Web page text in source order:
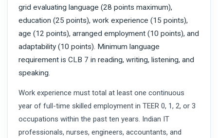
grid evaluating language (28 points maximum),
education (25 points), work experience (15 points),
age (12 points), arranged employment (10 points), and
adaptability (10 points). Minimum language
requirement is CLB 7 in reading, writing, listening, and
speaking.
Work experience must total at least one continuous
year of full-time skilled employment in TEER 0, 1, 2, or 3
occupations within the past ten years. Indian IT
professionals, nurses, engineers, accountants, and